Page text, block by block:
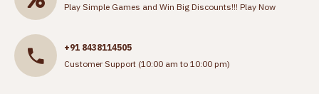
Play Simple Games and Win Big Discounts!!! Play Now
+91 8438114505
Customer Support (10:00 am to 10:00 pm)